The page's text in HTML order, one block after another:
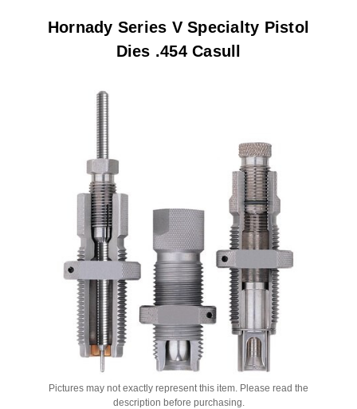
Hornady Series V Specialty Pistol
Dies .454 Casull
Pictures may not exactly represent this item. Please read the
description before purchasing.